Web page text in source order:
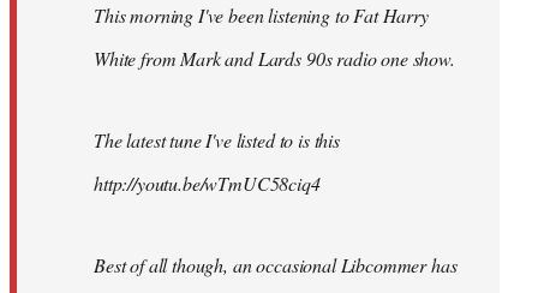
This morning I've been listening to Fat Harry
White from Mark and Lards 90s radio one show.
The latest tune I've listed to is this
http://youtu.be/wTmUC58ciq4
Best of all though, an occasional Libcommer has